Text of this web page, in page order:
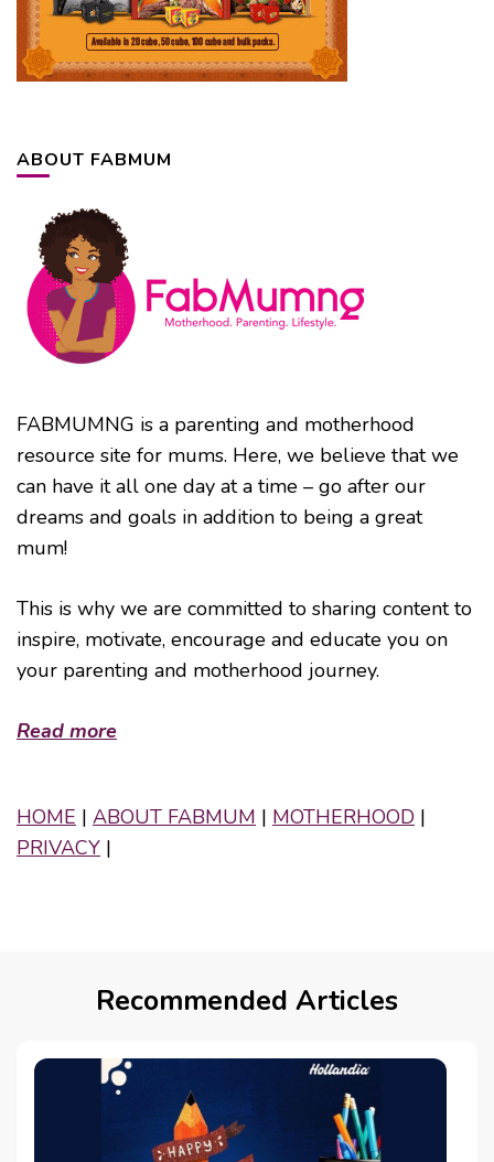
ABOUT FABMUM
FABMUMNG is a parenting and motherhood
resource site for mums. Here, we believe that we
can have it all one day at a time – go after our
dreams and goals in addition to being a great
mum!
This is why we are committed to sharing content to
inspire, motivate, encourage and educate you on
your parenting and motherhood journey.
Read more
HOME | ABOUT FABMUM | MOTHERHOOD |
PRIVACY |
Recommended Articles